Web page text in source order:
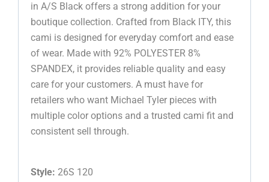
in A/S Black offers a strong addition for your
boutique collection. Crafted from Black ITY, this
cami is designed for everyday comfort and ease
of wear. Made with 92% POLYESTER 8%
SPANDEX, it provides reliable quality and easy
care for your customers. A must have for
retailers who want Michael Tyler pieces with
multiple color options and a trusted cami fit and
consistent sell through.
Style: 26S 120